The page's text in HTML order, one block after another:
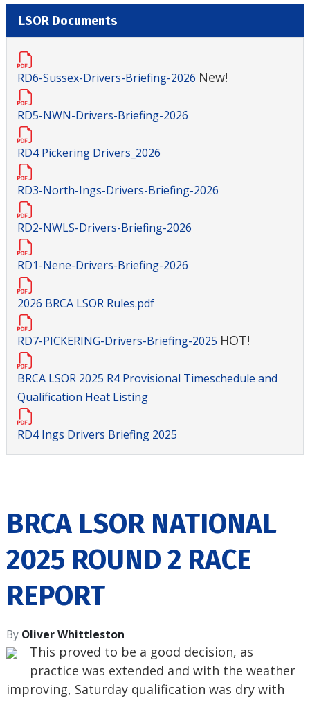
BRCA LSOR NATIONAL
2025 ROUND 2 RACE
REPORT
By Oliver Whittleston
This proved to be a good decision, as
practice was extended and with the weather
improving, Saturday qualification was dry with
LSOR Documents
RD6-Sussex-Drivers-Briefing-2026 New!
RD5-NWN-Drivers-Briefing-2026
RD4 Pickering Drivers_2026
RD3-North-Ings-Drivers-Briefing-2026
RD2-NWLS-Drivers-Briefing-2026
RD1-Nene-Drivers-Briefing-2026
2026 BRCA LSOR Rules.pdf
RD7-PICKERING-Drivers-Briefing-2025 HOT!
BRCA LSOR 2025 R4 Provisional Timeschedule and
Qualification Heat Listing
RD4 Ings Drivers Briefing 2025